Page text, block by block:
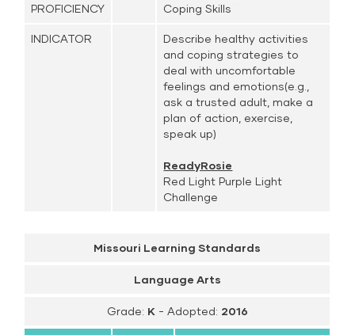
PROFICIENCY
Coping Skills
INDICATOR
Describe healthy activities
and coping strategies to
deal with uncomfortable
feelings and emotions(e.g.,
ask a trusted adult, make a
plan of action, exercise,
speak up)
ReadyRosie
Red Light Purple Light
Challenge
Missouri Learning Standards
Language Arts
Grade: K - Adopted: 2016